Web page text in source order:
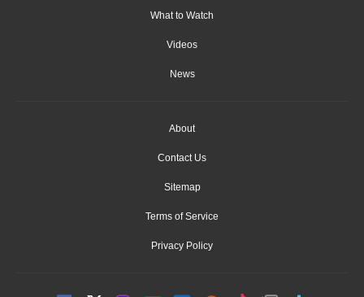
What to Watch
Videos
News
About
Contact Us
Sitemap
Terms of Service
Privacy Policy